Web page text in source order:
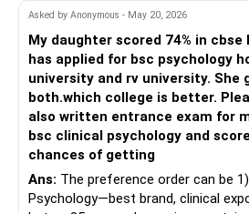
accredited and carrying multi-year
Engineering, Akurdi (Pune) – CSE
PCCOE Nigdi, Pimpri-Chinchwad – IT
(TFWS) yet GOPENS 97.46 so
Cummins College of Engineering for
IT 97.22 percentile; Dr DY Patil
Pimpri – CSE 97.59 percentile;
Technology, Bibwewadi – CSE 94.06
College of Engineering, Vadgaon –
JSPM Rajarshi Shahu College of
Asked by Anonymous - May 20, 2026
My daughter scored 74% in cbse
has applied for bsc psychology
university and rv university. She
both.which college is better.
also written entrance exam for
bsc clinical psychology and
chances of getting
Ans: The preference order can be
Psychology—best brand, clinical